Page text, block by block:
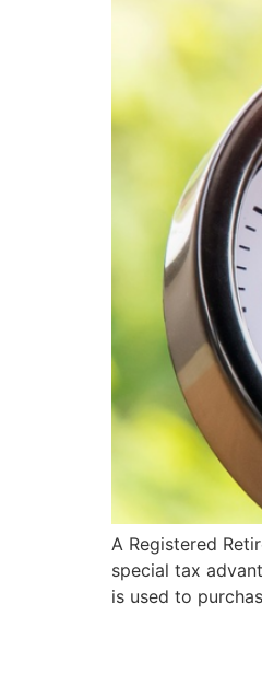
A Registered
special tax
is used to